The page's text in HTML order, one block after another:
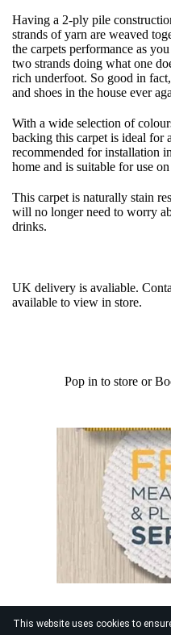
This website uses cookies to
Having a 2-ply pile
strands of yarn are weaved
the carpets performance as
two strands doing what one
rich underfoot. So good in
and shoes in the house ever
With a wide selection of
backing this carpet is ideal for
recommended for installation
home and is suitable for use on
This carpet is naturally stain
will no longer need to worry
drinks.
UK delivery is avaliable.
available to view in store.
Pop in to store or